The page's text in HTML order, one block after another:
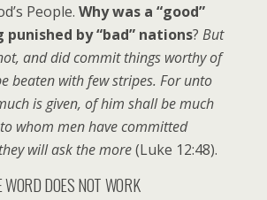
People.Why was a “good”
by “bad” nations?But
and did commit things worthy of
beaten with few stripes. For unto
is given, of him shall be much
whom men have committed
will ask the more(Luke 12:48).
DOES NOT WORK